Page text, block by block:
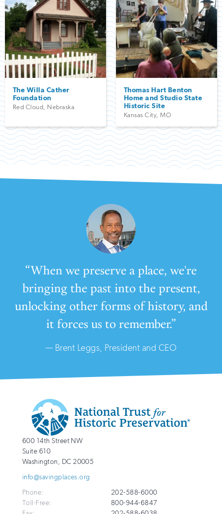
The Willa Cather
Foundation
Red Cloud, Nebraska
Thomas Hart Benton
Home and Studio State
Historic Site
Kansas City,MO
“When we preserve a place, we're
bringing the past into the present,
unlocking other forms of history, and
it forces us to remember.”
— Brent Leggs, President and CEO
Additional
Info
National
Trust
for
Preservation
http://savingplaces.org
600 14th Street NW
Suite 610
Washington, DC 20005
info@savingplaces.org
Phone:
202-588-6000
Toll-Free:
800-944-6847